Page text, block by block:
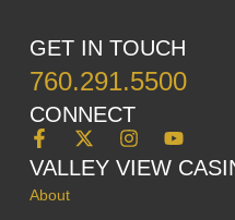
GET IN TOUCH
760.291.5500
CONNECT
VALLEY VIEW
About